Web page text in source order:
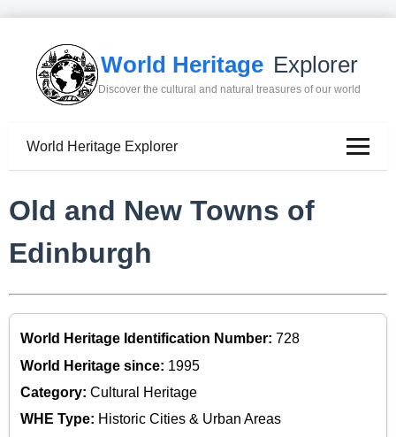
World Heritage Explorer
Discover the cultural and natural treasures of our world
World Heritage Explorer
Old and New Towns of
Edinburgh
World Heritage Identification Number: 728
World Heritage since: 1995
Category: Cultural Heritage
WHE Type: Historic Cities & Urban Areas